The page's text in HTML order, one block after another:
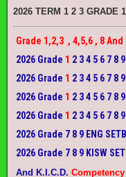
2026 TERM 1 2 3 GRADE
Grade 1,2,3 , 4,5,6 , 8 And
2026 Grade 1 2 3 4 5 6 7 8
2026 Grade 1 2 3 4 5 6 7 8
2026 Grade 1 2 3 4 5 6 7 8
2026 Grade 1 2 3 4 5 6 7 8
2026 Grade 7 8 9 ENG
2026 Grade 7 8 9 KISW
And K.I.C.D.